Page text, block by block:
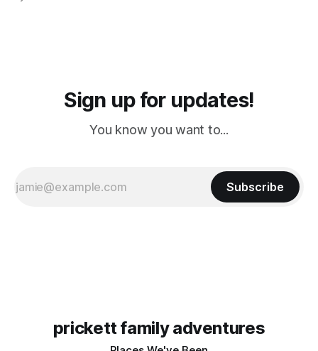
PM, 4 PM. Finally we were on our way at 5 PM after getting
Sign up for updates!
You know you want to...
Subscribe
prickett family adventures